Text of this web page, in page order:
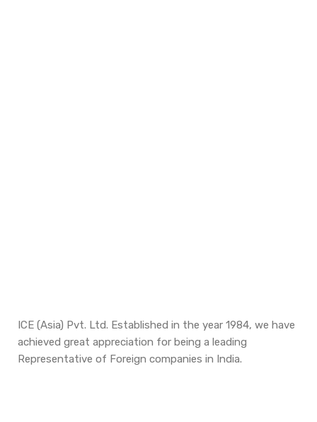
ICE (Asia) Pvt. Ltd. Established in the year 1984, we have
achieved great appreciation for being a leading
Representative of Foreign companies in India.